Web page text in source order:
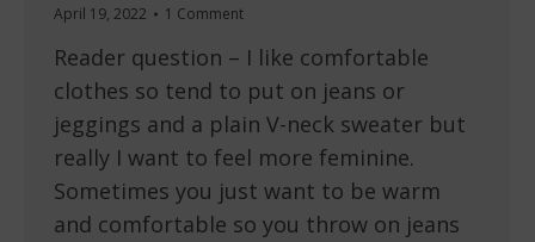
April 19, 2022 1 Comment
Reader question – I like comfortable
clothes so tend to put on jeans or
jeggings and a plain V-neck sweater but
really I want to feel more feminine.
Sometimes you just want to be warm
and comfortable so you throw on jeans